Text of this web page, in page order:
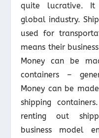
quite lucrative.
global industry.
used for
means their
Money can be
containers –
Money can be
shipping
renting out
business model